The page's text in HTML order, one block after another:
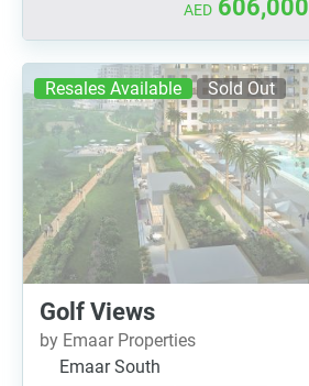
AED 606,000
Resales Available Sold Out
Golf Views
by Emaar Properties
Emaar South